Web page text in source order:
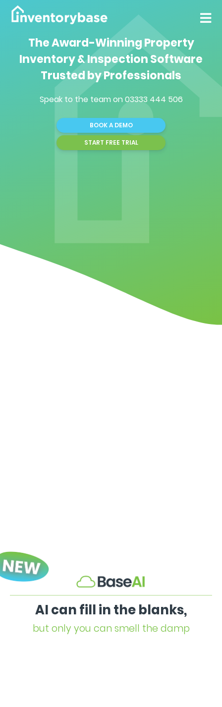
The Award-Winning Property
Inventory & Inspection Software
Trusted by Professionals
Speak to the team on03333 444 506
BOOK A DEMO
START FREE TRIAL
AI can fill in the blanks,
but only you can smell the damp